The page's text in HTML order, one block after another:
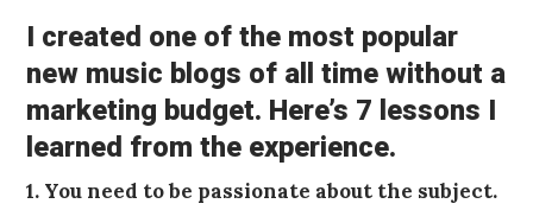
I created one of the most popular
new music blogs of all time without a
marketing budget. Here’s 7 lessons I
learned from the experience.
1. You need to be passionate about the subject.